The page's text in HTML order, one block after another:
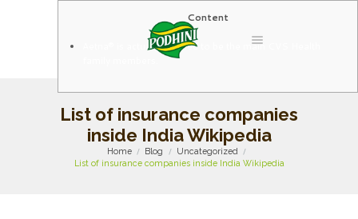
List of insurance companies
inside India Wikipedia
Home Blog
Uncategorized
List of insurance companies inside India Wikipedia
Content
Aetna® is actually pleased to be the main CVS Health